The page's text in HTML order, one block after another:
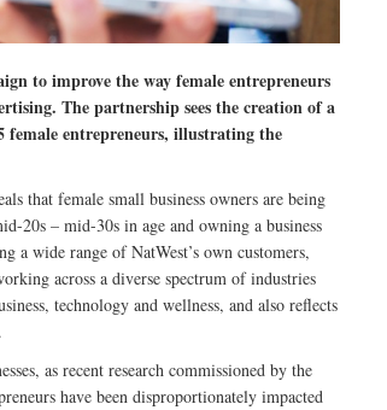
to improve the way female entrepreneurs
The partnership sees the creation of a
female entrepreneurs, illustrating the
that female small business owners are being
20s – mid-30s in age and owning a business
wide range of NatWest’s own customers,
across a diverse spectrum of industries
technology and wellness, and also reflects
as recent research commissioned by the
have been disproportionately impacted